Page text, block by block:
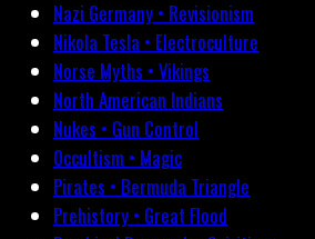
Nazi Germany • Revisionism
Nikola Tesla • Electroculture
Norse Myths • Vikings
North American Indians
Nukes • Gun Control
Occultism • Magic
Pirates • Bermuda Triangle
Prehistory • Great Flood